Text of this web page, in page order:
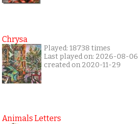
Chrysa
Played: 18738 times
Last played on: 2026-08-06
created on 2020-11-29
Animals Letters